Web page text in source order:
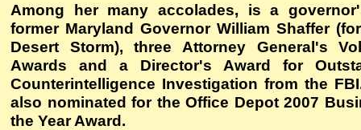
Among her many accolades, is a
former Maryland Governor William Shaffer
Desert Storm), three Attorney General's
Awards and a Director's Award for
Counterintelligence Investigation from the
also nominated for the Office Depot 2007
the Year Award.